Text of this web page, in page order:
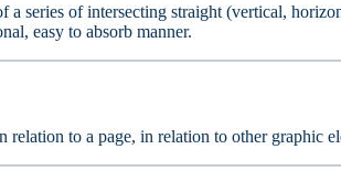
a series of intersecting straight (vertical,
easy to absorb manner.
to a page, in relation to other graphic